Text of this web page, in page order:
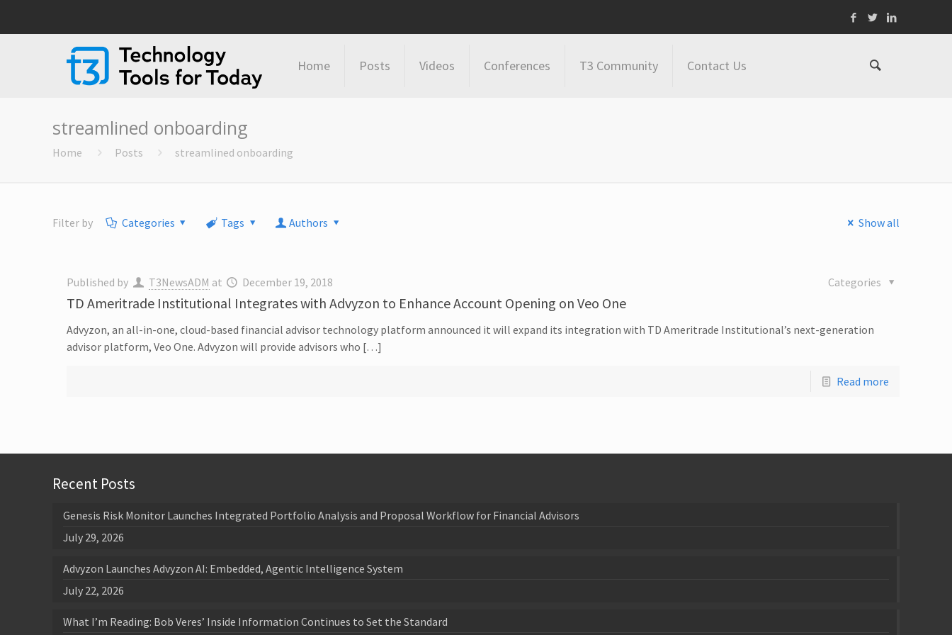
Home Posts Videos Conferences T3 Community Contact Us
streamlined onboarding
Home Posts streamlined onboarding
Filter by Categories Tags Authors Show all
Published by T3NewsADM at December 19, 2018 Categories
TD Ameritrade Institutional Integrates with Advyzon to Enhance Account Opening on Veo One
Advyzon, an all-in-one, cloud-based financial advisor technology platform announced it will expand its integration with TD Ameritrade Institutional’s next-generation
advisor platform, Veo One. Advyzon will provide advisors who […]
Read more
Recent Posts
Genesis Risk Monitor Launches Integrated Portfolio Analysis and Proposal Workflow for Financial Advisors
July 29, 2026
Advyzon Launches Advyzon AI: Embedded, Agentic Intelligence System
July 22, 2026
What I’m Reading: Bob Veres’ Inside Information Continues to Set the Standard